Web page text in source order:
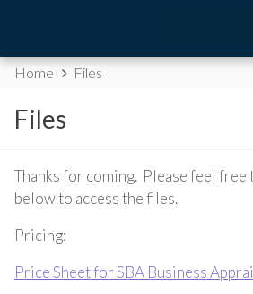
Home Files
Files
Thanks for coming. Please feel free
below to access the files.
Pricing:
Price Sheet for SBA Business